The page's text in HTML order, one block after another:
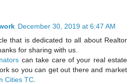
December 30, 2019 at 6:47 AM
that is dedicated to all about Realtor
for sharing with us.
can take care of your real estate
so you can get out there and market
Cities TC